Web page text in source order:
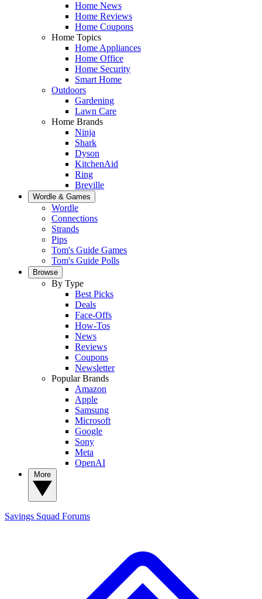
Home News
Home Reviews
Home Coupons
Home Topics
Home Appliances
Home Office
Home Security
Smart Home
Outdoors
Gardening
Lawn Care
Home Brands
Ninja
Shark
Dyson
KitchenAid
Ring
Breville
Wordle & Games
Wordle
Connections
Strands
Pips
Tom's Guide Games
Tom's Guide Polls
Browse
By Type
Best Picks
Deals
Face-Offs
How-Tos
News
Reviews
Coupons
Newsletter
Popular Brands
Amazon
Apple
Samsung
Microsoft
Google
Sony
Meta
OpenAI
Savings Squad Forums